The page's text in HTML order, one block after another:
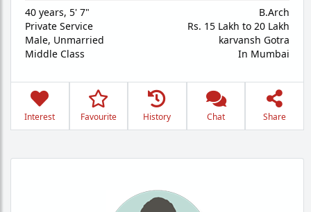
40 years, 5' 7"
Private Service
Male, Unmarried
Middle Class
B.Arch
Rs. 15 Lakh to 20 Lakh
karvansh Gotra
In Mumbai
Interest Favourite History Chat Share